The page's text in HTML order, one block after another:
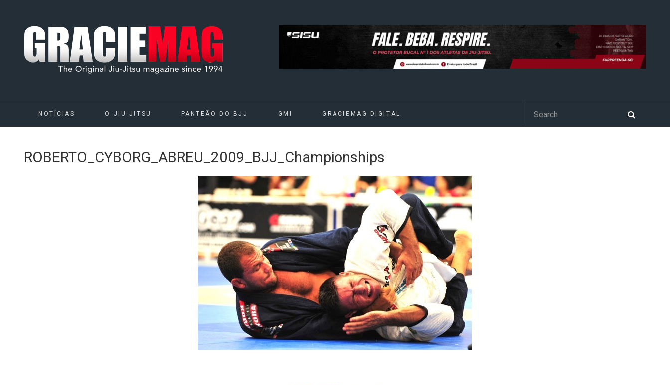
NOTÍCIAS O JIU-JITSU PANTEÃO DO BJJ GMI GRACIEMAG DIGITAL
ROBERTO_CYBORG_ABREU_2009_BJJ_Championships